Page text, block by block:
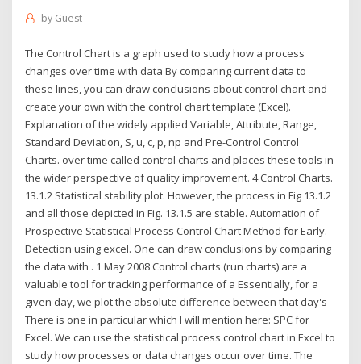
by Guest
The Control Chart is a graph used to study how a process
changes over time with data By comparing current data to
these lines, you can draw conclusions about control chart and
create your own with the control chart template (Excel).
Explanation of the widely applied Variable, Attribute, Range,
Standard Deviation, S, u, c, p, np and Pre-Control Control
Charts. over time called control charts and places these tools in
the wider perspective of quality improvement. 4 Control Charts.
13.1.2 Statistical stability plot. However, the process in Fig 13.1.2
and all those depicted in Fig. 13.1.5 are stable. Automation of
Prospective Statistical Process Control Chart Method for Early.
Detection using excel. One can draw conclusions by comparing
the data with . 1 May 2008 Control charts (run charts) are a
valuable tool for tracking performance of a Essentially, for a
given day, we plot the absolute difference between that day's
There is one in particular which I will mention here: SPC for
Excel. We can use the statistical process control chart in Excel to
study how processes or data changes occur over time. The